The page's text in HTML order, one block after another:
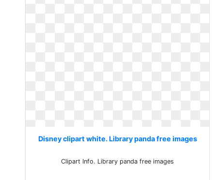
Disney clipart white. Library panda free images
Clipart Info. Library panda free images